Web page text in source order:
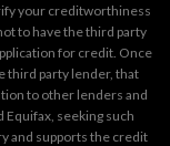
your creditworthiness
to have the third party
for credit. Once
third party lender, that
to other lenders and
Equifax, seeking such
and supports the credit